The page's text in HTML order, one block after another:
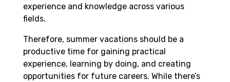
experience and knowledge across various
fields.
Therefore, summer vacations should be a
productive time for gaining practical
experience, learning by doing, and creating
opportunities for future careers. While there’s